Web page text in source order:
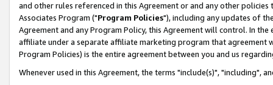
and other rules referenced in this Agreement or and any other
Associates Program ("Program Policies"), including any updates of
Agreement and any Program Policy, this Agreement will control. In
affiliate under a separate affiliate marketing program that agreement
Program Policies) is the entire agreement between you and us
Whenever used in this Agreement, the terms "include(s)", "including",